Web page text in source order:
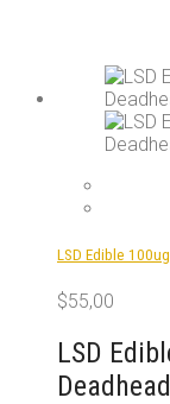
LSD Edible
$55,00
LSD